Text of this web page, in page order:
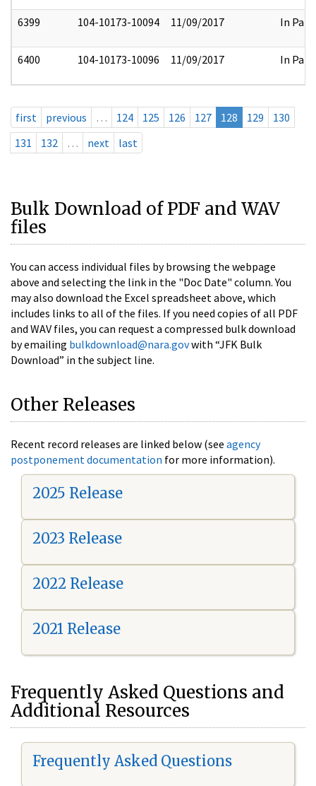
6399 104-10173-10094 11/09/2017 In Part
6400 104-10173-10096 11/09/2017 In Part
first previous … 124 125 126 127 128 129
130
131
132 … next last
Bulk Download of PDF and WAV
files
You can access individual files by browsing the webpage
above and selecting the link in the "Doc Date" column. You
may also download the Excel spreadsheet above, which
includes links to all of the files. If you need copies of all PDF
and WAV files, you can request a compressed bulk download
by emailing bulkdownload@nara.govwith “JFK Bulk
Download” in the subject line.
Other Releases
Recent record releases are linked below (see agency
postponement documentation for more information).
2025 Release
2023 Release
2022 Release
2021 Release
Frequently Asked Questions and
Additional Resources
Frequently Asked Questions